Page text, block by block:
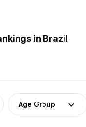
in Brazil
Age Group